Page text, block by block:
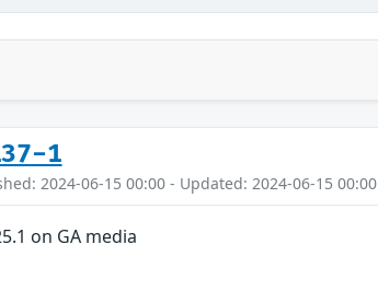
1
2024-06-15 00:00 - Updated: 2024-06-15 00:00
on GA media